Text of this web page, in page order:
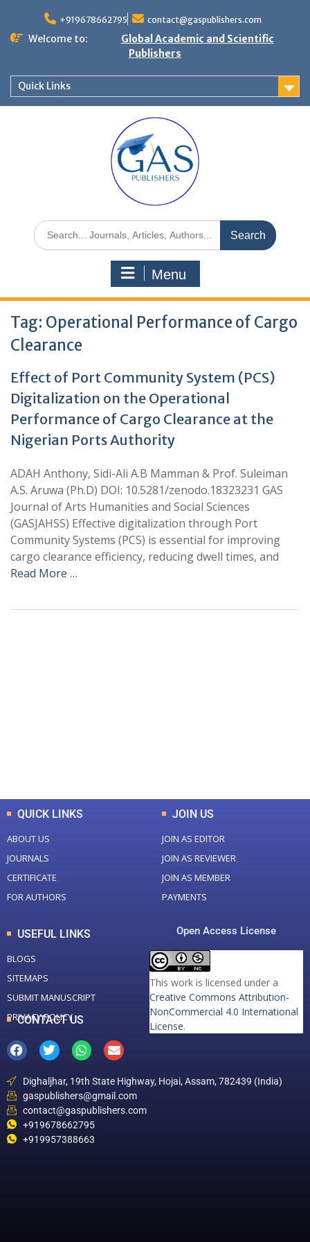
+919678662795 contact@gaspublishers.com
Welcome to:
Global Academic and Scientific
Publishers
Quick Links
Menu
Tag: Operational Performance of Cargo
Clearance
Effect of Port Community System (PCS)
Digitalization on the Operational
Performance of Cargo Clearance at the
Nigerian Ports Authority
ADAH Anthony, Sidi-Ali A.B Mamman & Prof. Suleiman
A.S. Aruwa (Ph.D) DOI: 10.5281/zenodo.18323231 GAS
Journal of Arts Humanities and Social Sciences
(GASJAHSS) Effective digitalization through Port
Community Systems (PCS) is essential for improving
cargo clearance efficiency, reducing dwell times, and
Read More …
QUICK LINKS
ABOUT US
JOURNALS
CERTIFICATE
FOR AUTHORS
JOIN US
JOIN AS EDITOR
JOIN AS REVIEWER
JOIN AS MEMBER
PAYMENTS
USEFUL LINKS
BLOGS
SITEMAPS
SUBMIT MANUSCRIPT
PRIVACY POLICY
Open Access License
This work is licensed under a
Creative Commons Attribution-
NonCommercial 4.0 International
License.
CONTACT US
Dighaljhar, 19th State Highway, Hojai, Assam, 782439 (India)
gaspublishers@gmail.com
contact@gaspublishers.com
+919678662795
+919957388663